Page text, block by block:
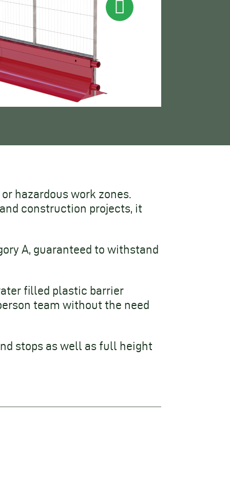
hazardous work zones.
construction projects, it
A, guaranteed to withstand
filled plastic barrier
team without the need
stops as well as full height